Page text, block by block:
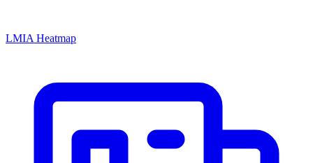
LMIA Heatmap